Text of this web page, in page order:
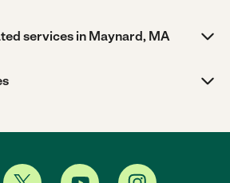
services in Maynard, MA